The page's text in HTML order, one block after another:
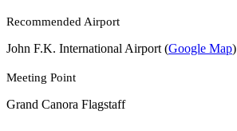
Recommended Airport
John F.K. International Airport (Google Map)
Meeting Point
Grand Canora Flagstaff